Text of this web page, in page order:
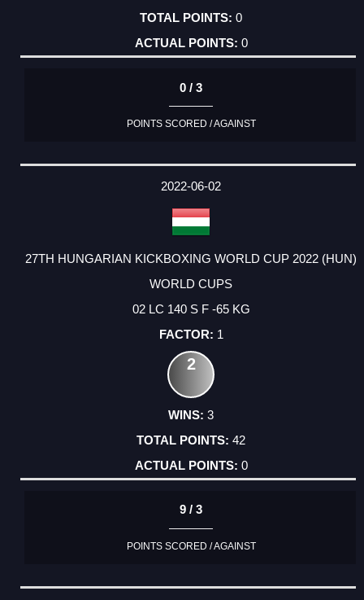
0
0
0 / 3
POINTS SCORED / AGAINST
2022-06-02
27TH HUNGARIAN KICKBOXING WORLD CUP 2022 (HUN)
WORLD CUPS
02 LC 140 S F -65 KG
1
2
3
42
0
9 / 3
POINTS SCORED / AGAINST